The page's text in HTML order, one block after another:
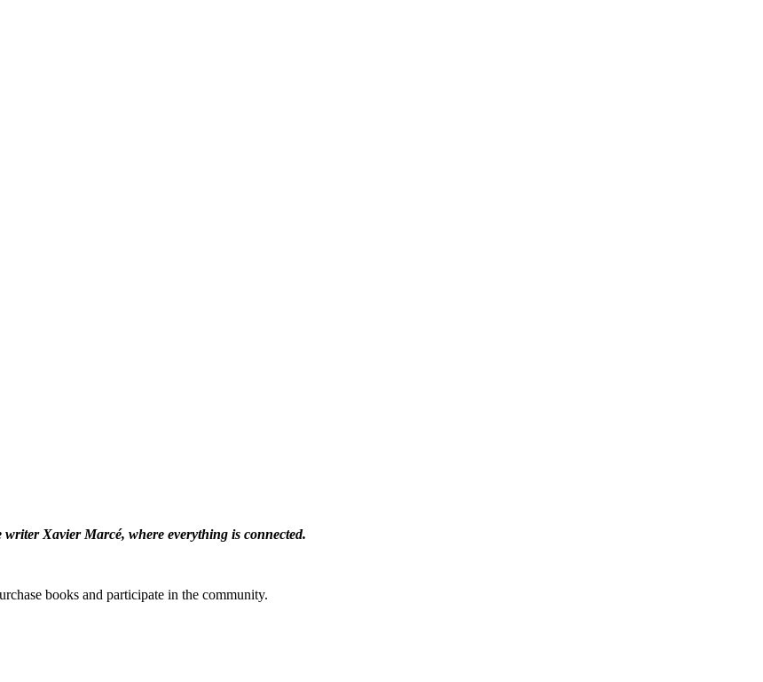
Xavier Marcé, where everything is connected.
books and participate in the community.